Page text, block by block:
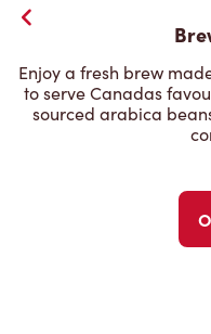
Enjoy a fresh brew
to serve Canadas
sourced arabica